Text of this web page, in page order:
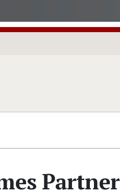
Partner